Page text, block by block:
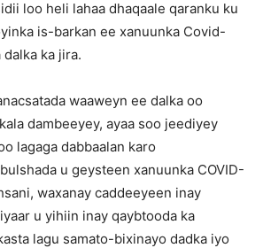
loo heli lahaa dhaqaale qaranku ku
is-barkan ee xanuunka Covid-
dalka ka jira.
waaweyn ee dalka oo
dambeeyey, ayaa soo jeediyey
lagaga dabbaalan karo
u geysteen xanuunka COVID-
waxanay caddeeyeen inay
u yihiin inay qaybtooda ka
lagu samato-bixinayo dadka iyo